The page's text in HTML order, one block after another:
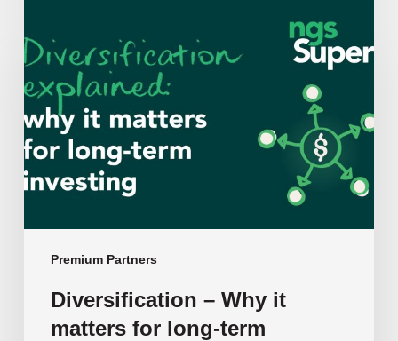
Premium Partners
Why
matters
for
long-
term
investing:
Chief
OfficerDiversification – Why it
matters for long-term